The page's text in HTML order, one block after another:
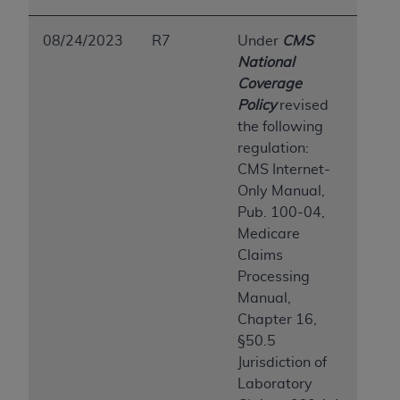
08/24/2023 R7 Under CMS
National
Coverage
Policyrevised
the following
regulation:
CMS Internet-
Only Manual,
Pub. 100-04,
Medicare
Claims
Processing
Manual,
Chapter 16,
§50.5
Jurisdiction of
Laboratory
ACT ON BEHALF OF SUCH ORGANIZATION AND
AGREEMENT CREATES A LEGALLY ENFORCEABLE
OBLIGATION OF THE ORGANIZATION. AS USED
HEREIN, "YOU" AND "YOUR" REFER TO YOU AND
ANY ORGANIZATION ON BEHALF OF WHICH YOU
Subject to the terms and conditions contained in
this Agreement, you, your employees, and
agents are authorized to use UB-04 Data only
as contained in the following authorized
materials and solely for internal use by yourself,
employees and agents within your organization
within the United States and its territories. Use
of UB-04 Data is limited to use in programs
administered by Centers for Medicare &